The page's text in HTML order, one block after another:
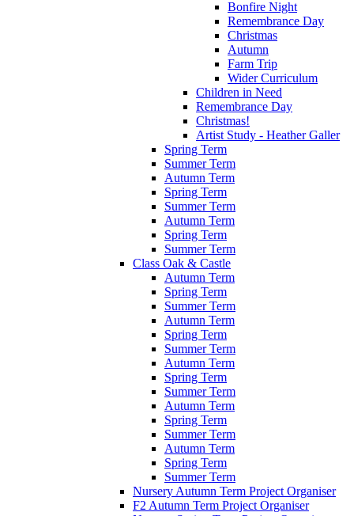
Bonfire Night
Remembrance Day
Christmas
Autumn
Farm Trip
Wider Curriculum
Children in Need
Remembrance Day
Christmas!
Artist Study - Heather Galler
Spring Term
Summer Term
Autumn Term
Spring Term
Summer Term
Autumn Term
Spring Term
Summer Term
Class Oak & Castle
Autumn Term
Spring Term
Summer Term
Autumn Term
Spring Term
Summer Term
Autumn Term
Spring Term
Summer Term
Autumn Term
Spring Term
Summer Term
Autumn Term
Spring Term
Summer Term
Nursery Autumn Term Project Organiser
F2 Autumn Term Project Organiser